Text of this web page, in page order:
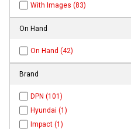
With Images (83)
On Hand
On Hand (42)
Brand
DPN (101)
Hyundai (1)
Impact (1)